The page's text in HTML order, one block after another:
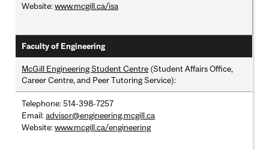
Website:www.mcgill.ca/isa
Faculty of Engineering
McGill Engineering Student Centre (Student Affairs Office,
Career Centre, and Peer Tutoring Service):
Telephone: 514-398-7257
Email:advisor@engineering.mcgill.ca
Website:www.mcgill.ca/engineering